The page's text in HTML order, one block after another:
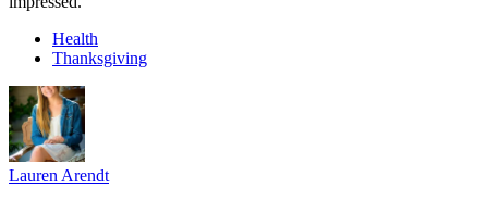
Health
Thanksgiving
Lauren Arendt